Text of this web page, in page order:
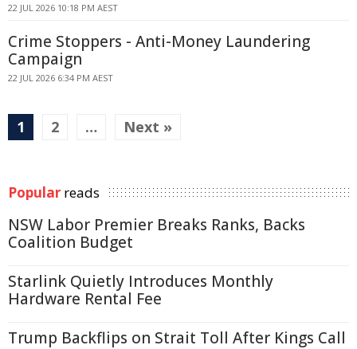
22 JUL 2026 10:18 PM AEST
Crime Stoppers - Anti-Money Laundering
Campaign
22 JUL 2026 6:34 PM AEST
1 2 … Next »
Popular reads
NSW Labor Premier Breaks Ranks, Backs
Coalition Budget
Starlink Quietly Introduces Monthly
Hardware Rental Fee
Trump Backflips on Strait Toll After Kings Call